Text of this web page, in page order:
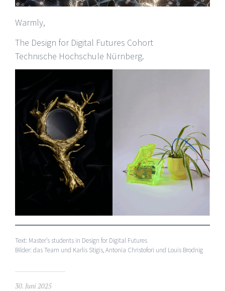
Warmly,
The Design for Digital Futures Cohort
Technische Hochschule Nürnberg.
Text: Master’s students in Design for Digital Futures
Bilder: das Team und Karlis Stigis, Antonia Christofori und Louis Brodnig
30. Juni 2025